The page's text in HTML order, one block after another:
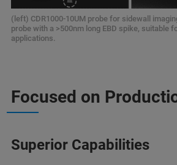
(left) CDR1000-10UM probe for sidewall
probe with a >500nm long EBD spike, suitable
applications.
Focused on
Superior Capabilities